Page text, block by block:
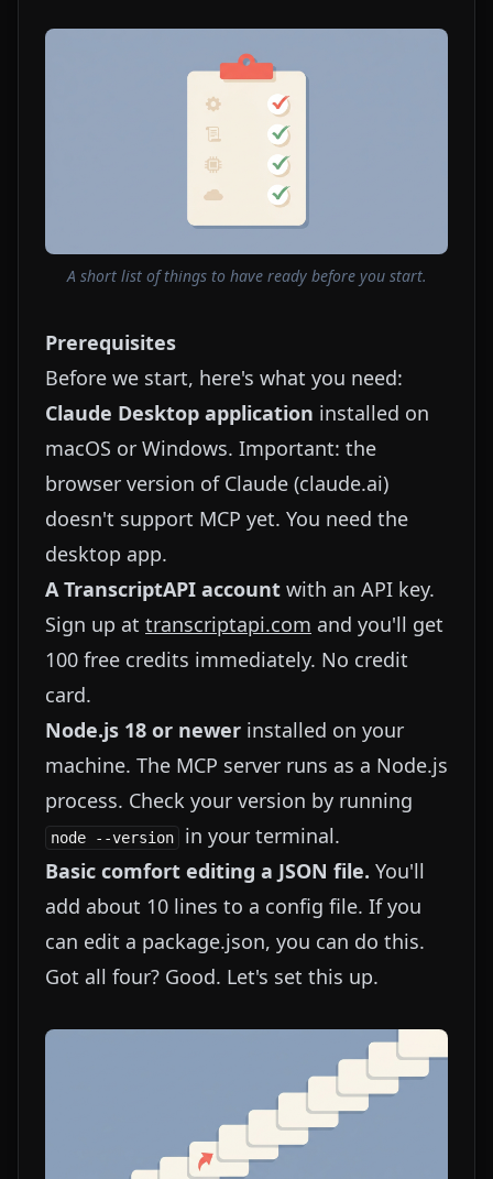
A short list of things to have ready before you start.
Prerequisites
Before we start, here's what you need:
Claude Desktop application installed on
macOS or Windows. Important: the
browser version of Claude (claude.ai)
doesn't support MCP yet. You need the
desktop app.
A TranscriptAPI account with an API key.
Sign up at transcriptapi.com and you'll get
100 free credits immediately. No credit
card.
Node.js 18 or newer installed on your
machine. The MCP server runs as a Node.js
process. Check your version by running
node --version
in your terminal.
Basic comfort editing a JSON file. You'll
add about 10 lines to a config file. If you
can edit a package.json, you can do this.
Got all four? Good. Let's set this up.